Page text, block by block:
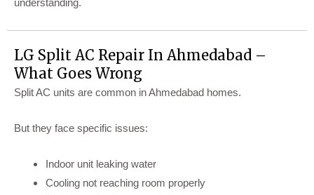
understanding.
LG Split AC Repair In Ahmedabad –
What Goes Wrong
Split AC units are common in Ahmedabad homes.
But they face specific issues:
Indoor unit leaking water
Cooling not reaching room properly